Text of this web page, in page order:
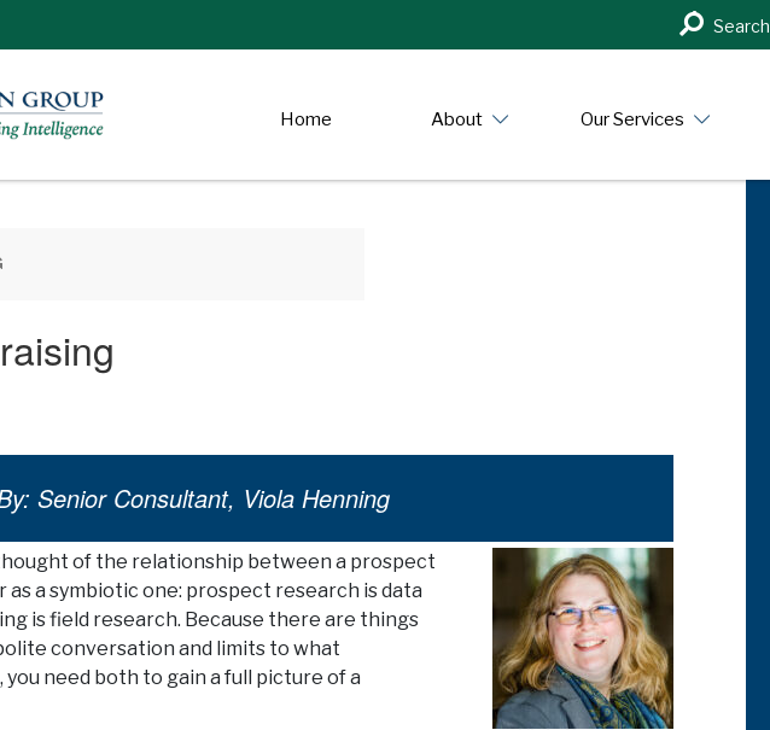
Search
in
Search
Home About Our Services
Senior Consultant, Viola Henning
of the relationship between a prospect
a symbiotic one: prospect research is data
is field research. Because there are things
conversation and limits to what
need both to gain a full picture of a